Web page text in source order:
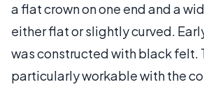
a flat crown on one end and a
either flat or slightly curved.
was constructed with black felt.
particularly workable with the